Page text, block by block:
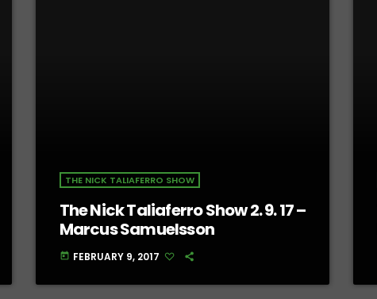
THE NICK TALIAFERRO SHOW
The Nick Taliaferro Show 2. 9. 17 –
Marcus Samuelsson
today FEBRUARY 9, 2017